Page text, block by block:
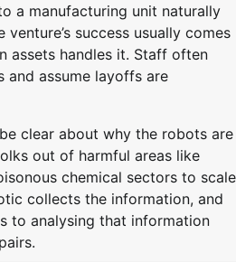
a manufacturing unit naturally
success usually comes
assets handles it. Staff often
and assume layoffs are
clear about why the robots are
out of harmful areas like
chemical sectors to scale
collects the information, and
to analysing that information